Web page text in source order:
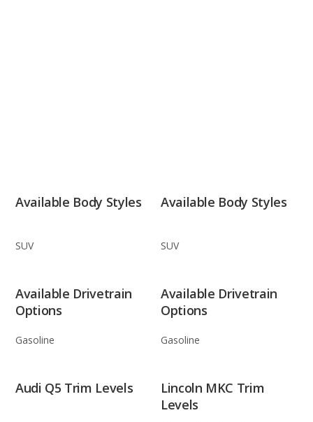
Available Body Styles
SUV
Available Body Styles
SUV
Available Drivetrain
Options
Gasoline
Available Drivetrain
Options
Gasoline
Audi Q5 Trim Levels
Lincoln MKC Trim
Levels